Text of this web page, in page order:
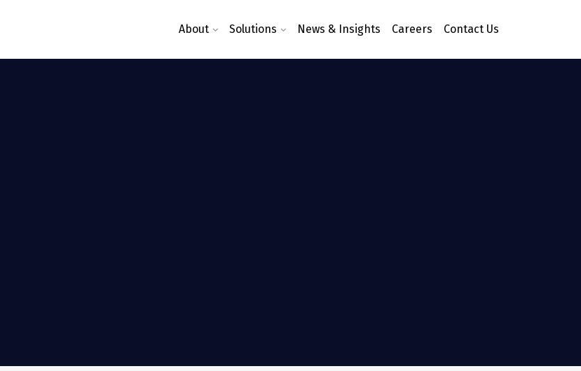
About Solutions News & Insights Careers Contact Us